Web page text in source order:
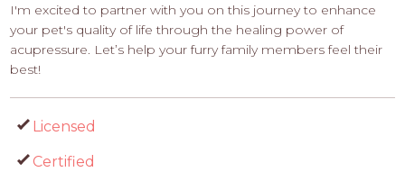
I'm excited to partner with you on this journey to enhance
your pet's quality of life through the healing power of
acupressure. Let’s help your furry family members feel their
best!
Licensed
Certified